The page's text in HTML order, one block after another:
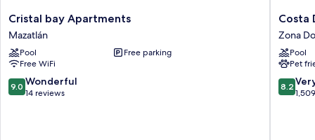
Cristal
bay
Apartments
Mazatlán
Cristal bay Apartments
Mazatlán
Pool
Free parking
Free WiFi
9.0
out
9.0 Wonderful
14 reviews
Costa
De
Oro
Beach
Hotel
Zona
Dorada
Costa
Zona
Pool
Pet
8.2
out
8.2